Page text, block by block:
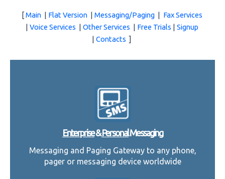
[Main| Flat Version| Messaging/Paging| Fax Services
| Voice Services | Other Services | Free Trials | Signup
| Contacts ]
Enterprise&PersonalMessaging
Messaging and Paging Gateway to any phone,
pager or messaging device worldwide